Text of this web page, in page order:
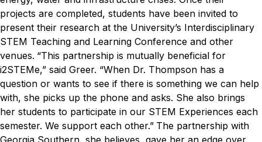
projects are completed, students have been invited to
present their research at the University’s Interdisciplinary
STEM Teaching and Learning Conference and other
venues. “This partnership is mutually beneficial for
i2STEMe,” said Greer. “When Dr. Thompson has a
question or wants to see if there is something we can help
with, she picks up the phone and asks. She also brings
her students to participate in our STEM Experiences each
semester. We support each other.” The partnership with